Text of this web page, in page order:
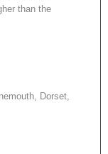
than the
Dorset,